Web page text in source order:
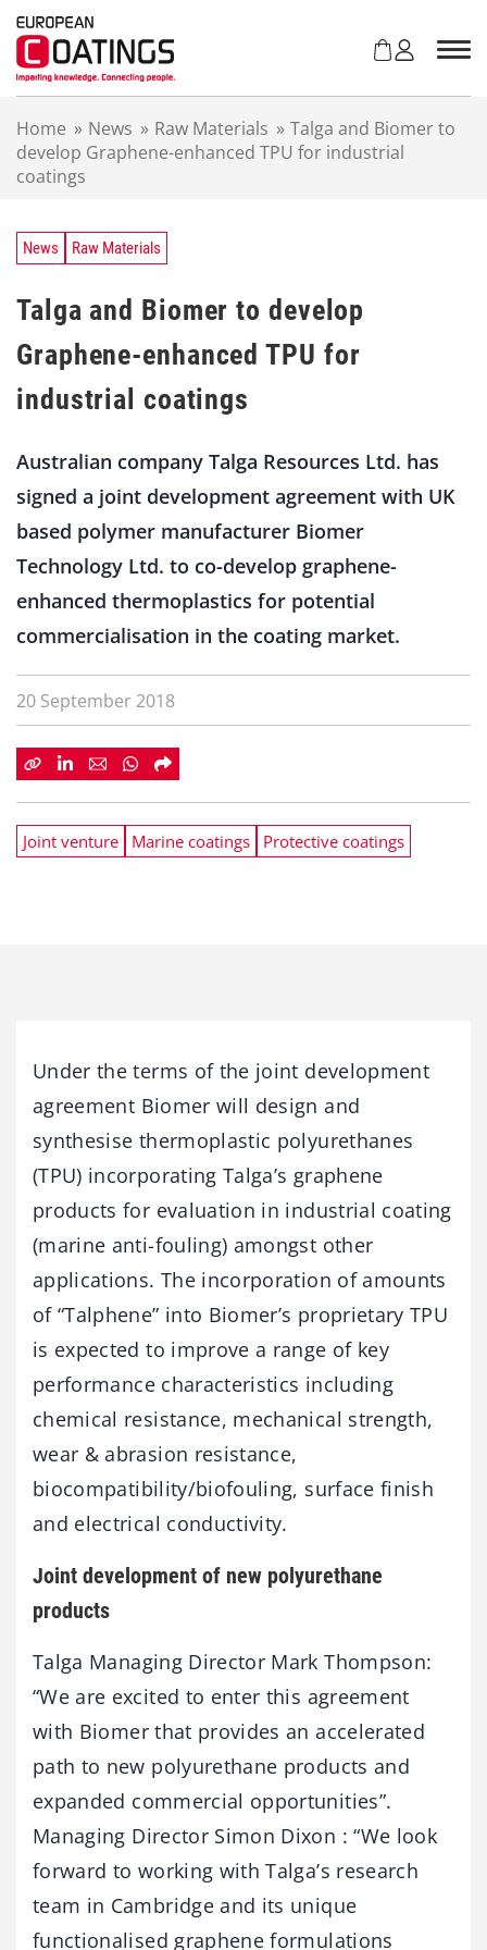
Home » News » Raw Materials » Talga and Biomer to
develop Graphene-enhanced TPU for industrial
coatings
News Raw Materials
Talga and Biomer to develop
Graphene-enhanced TPU for
industrial coatings
Australian company Talga Resources Ltd. has
signed a joint development agreement with UK
based polymer manufacturer Biomer
Technology Ltd. to co-develop graphene-
enhanced thermoplastics for potential
commercialisation in the coating market.
20 September 2018
Joint venture Marine coatings Protective coatings
Under the terms of the joint development
agreement Biomer will design and
synthesise thermoplastic polyurethanes
(TPU) incorporating Talga’s graphene
products for evaluation in industrial coating
(marine anti-fouling) amongst other
applications. The incorporation of amounts
of “Talphene” into Biomer’s proprietary TPU
is expected to improve a range of key
performance characteristics including
chemical resistance, mechanical strength,
wear & abrasion resistance,
biocompatibility/biofouling, surface finish
and electrical conductivity.
Joint development of new polyurethane
products
Talga Managing Director Mark Thompson:
“We are excited to enter this agreement
with Biomer that provides an accelerated
path to new polyurethane products and
expanded commercial opportunities”.
Managing Director Simon Dixon : “We look
forward to working with Talga’s research
team in Cambridge and its unique
functionalised graphene formulations